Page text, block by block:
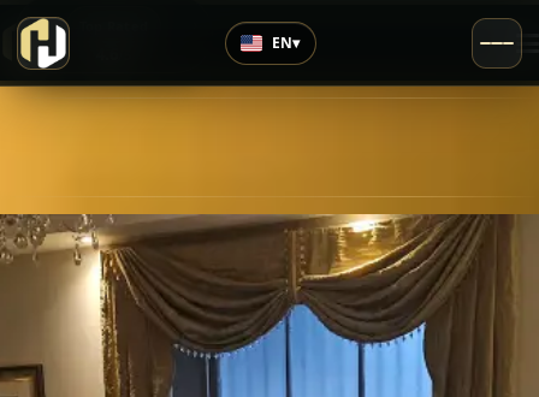
EN▾